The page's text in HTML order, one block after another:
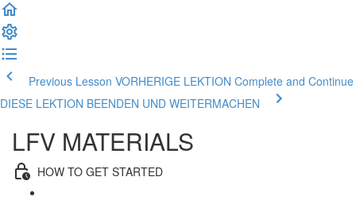
Previous Lesson VORHERIGE LEKTION Complete and Continue
DIESE LEKTION BEENDEN UND WEITERMACHEN
LFV MATERIALS
HOW TO GET STARTED